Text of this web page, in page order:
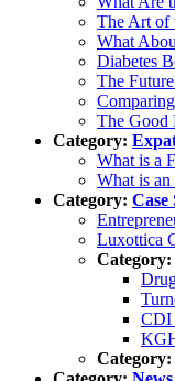
The Art of
What
Diabetes
The
The Good
Category:
What is a
What is an
Category: Case
Luxottica
Category:
CDI
Category: